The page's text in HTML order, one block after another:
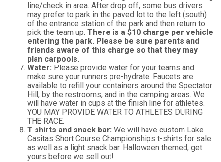
line/check in area. After drop off, some bus drivers
may prefer to park in the paved lot to the left (south)
of the entrance station of the park and then return to
pick the team up. There is a $10 charge per vehicle
entering the park. Please be sure parents and
friends aware of this charge so that they may
plan carpools.
Water: Please provide water for your teams and
make sure your runners pre-hydrate. Faucets are
available to refill your containers around the Spectator
Hill, by the restrooms, and in the camping areas. We
will have water in cups at the finish line for athletes.
YOU MAY PROVIDE WATER TO ATHLETES DURING
THE RACE.
T-shirts and snack bar: We will have custom Lake
Casitas Short Course Championships t-shirts for sale
as well as a light snack bar. Halloween themed, get
yours before we sell out!